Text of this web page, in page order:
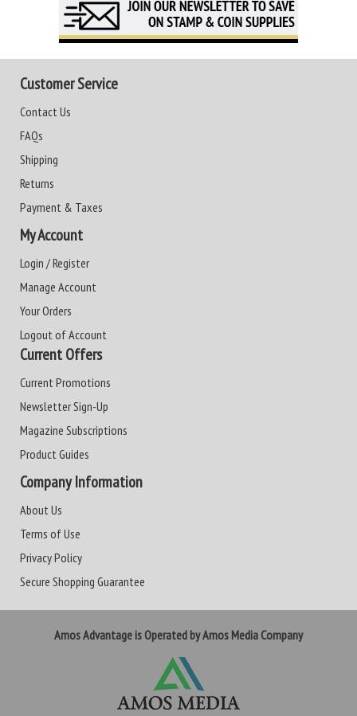
Customer Service
Contact Us
FAQs
Shipping
Returns
Payment & Taxes
My Account
Login / Register
Manage Account
Your Orders
Logout of Account
Current Offers
Current Promotions
Newsletter Sign-Up
Magazine Subscriptions
Product Guides
Company Information
About Us
Terms of Use
Privacy Policy
Secure Shopping Guarantee
Amos Advantage is Operated by Amos Media Company